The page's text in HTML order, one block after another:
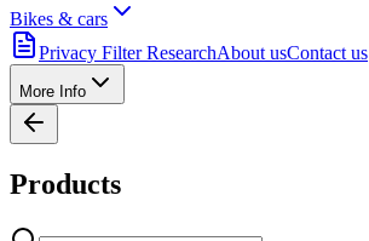
Bikes & cars
Privacy Filter ResearchAbout usContact us
More Info
Products